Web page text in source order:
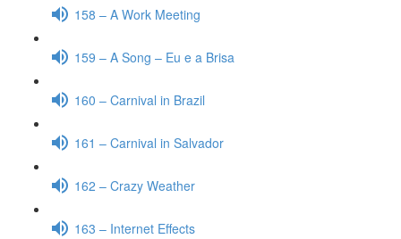
158 – A Work Meeting
159 – A Song – Eu e a Brisa
160 – Carnival in Brazil
161 – Carnival in Salvador
162 – Crazy Weather
163 – Internet Effects